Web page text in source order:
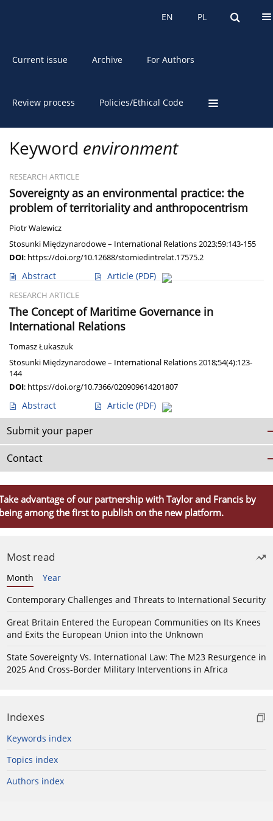
PL
EN PL
EN
Current issue Archive For Authors
Review process Policies/Ethical Code
Keyword environment
RESEARCH ARTICLE
Sovereignty as an environmental practice: the
problem of territoriality and anthropocentrism
Piotr Walewicz
Stosunki Międzynarodowe – International Relations 2023;59:143-155
DOI: https://doi.org/10.12688/stomiedintrelat.17575.2
Abstract Article (PDF)
RESEARCH ARTICLE
The Concept of Maritime Governance in
International Relations
Tomasz Łukaszuk
Stosunki Międzynarodowe – International Relations 2018;54(4):123-
144
DOI: https://doi.org/10.7366/020909614201807
Abstract Article (PDF)
Submit your paper
Contact
advantage of our partnership with Taylor and Francis by
among the first to publish on the new platform.
Most read
Month
Year
Contemporary Challenges and Threats to International Security
Great Britain Entered the European Communities on Its Knees
and Exits the European Union into the Unknown
State Sovereignty Vs. International Law: The M23 Resurgence in
2025 And Cross-Border Military Interventions in Africa
Indexes
Keywords index
Topics index
Authors index